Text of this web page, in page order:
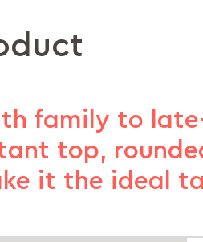
family to
top,
it the ideal